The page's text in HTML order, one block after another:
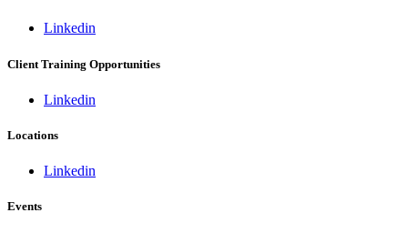
Linkedin
Client Training Opportunities
Linkedin
Locations
Linkedin
Events